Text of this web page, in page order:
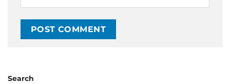
Search